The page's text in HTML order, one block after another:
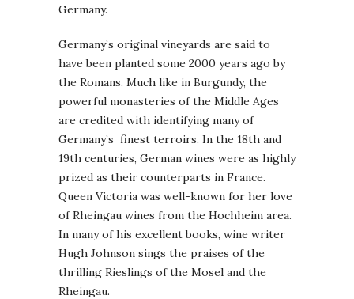
Germany.
Germany’s original vineyards are said to
have been planted some 2000 years ago by
the Romans. Much like in Burgundy, the
powerful monasteries of the Middle Ages
are credited with identifying many of
Germany’s finest terroirs. In the 18th and
19th centuries, German wines were as highly
prized as their counterparts in France.
Queen Victoria was well-known for her love
of Rheingau wines from the Hochheim area.
In many of his excellent books, wine writer
Hugh Johnson sings the praises of the
thrilling Rieslings of the Mosel and the
Rheingau.